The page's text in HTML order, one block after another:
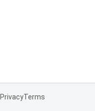
PrivacyTerms